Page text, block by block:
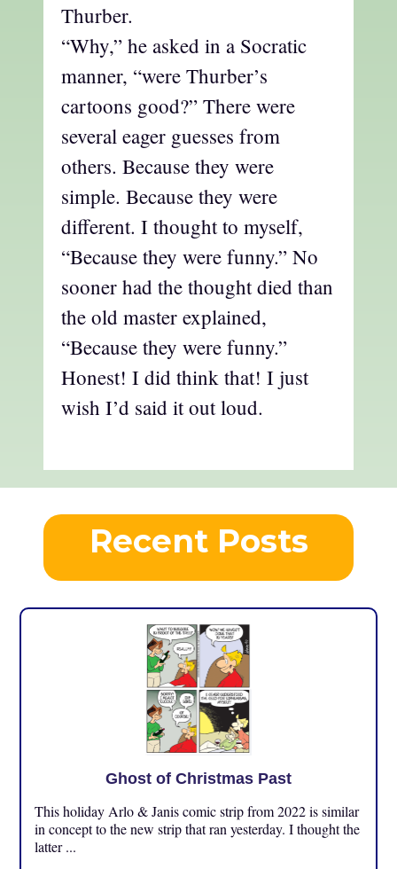
Thurber.
“Why,” he asked in a Socratic
manner, “were Thurber’s
cartoons good?” There were
several eager guesses from
others. Because they were
simple. Because they were
different. I thought to myself,
“Because they were funny.” No
sooner had the thought died than
the old master explained,
“Because they were funny.”
Honest! I did think that! I just
wish I’d said it out loud.
Recent Posts
Ghost of Christmas Past
This holiday Arlo & Janis comic strip from 2022 is similar
in concept to the new strip that ran yesterday. I thought the
latter ...